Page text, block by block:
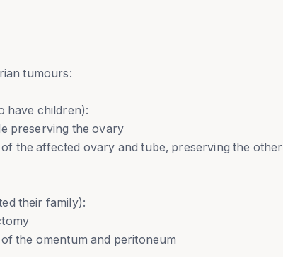
tumours:
have children):
preserving the ovary
the affected ovary and tube, preserving the other
their family):
the omentum and peritoneum